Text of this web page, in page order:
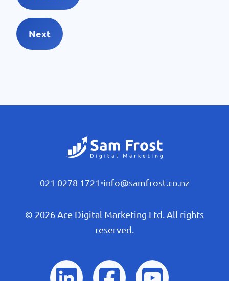
Next
021 0278 1721 •info@samfrost.co.nz
© 2026 Ace Digital Marketing Ltd. All rights
reserved.